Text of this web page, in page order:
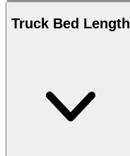
Truck Bed Length